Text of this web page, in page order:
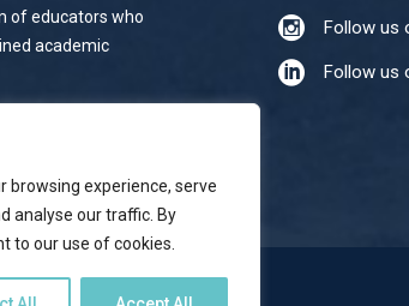
browsing experience, serve
analyse our traffic. By
to our use of cookies.
of educators who
academic
Follow us
Follow us